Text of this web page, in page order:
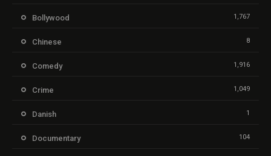
Bollywood 1,767
Chinese 8
Comedy 1,916
Crime 1,049
Danish 1
Documentary 104